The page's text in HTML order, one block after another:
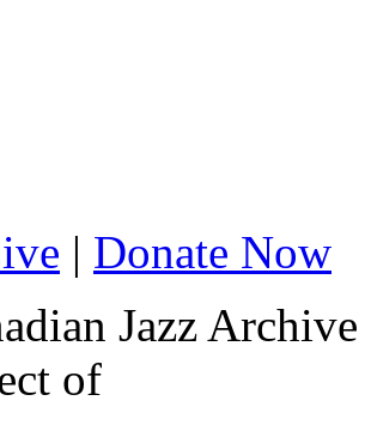
| Donate Now
Jazz Archive
of